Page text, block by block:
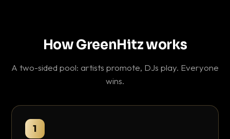
How GreenHitz works
A two-sided pool: artists promote, DJs play. Everyone
wins.
1